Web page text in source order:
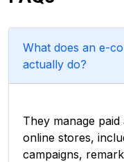
What does an e-
actually do?
They manage
online stores,
campaigns,